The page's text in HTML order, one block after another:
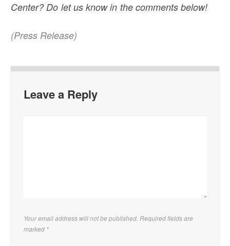
Center? Do let us know in the comments below!
(Press Release)
Leave a Reply
Your email address will not be published. Required fields are
marked *